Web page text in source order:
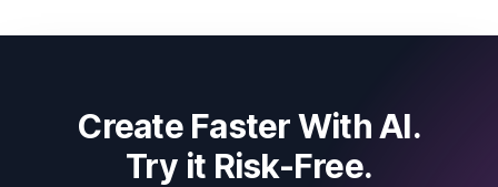
Create Faster With AI.
Try it Risk-Free.